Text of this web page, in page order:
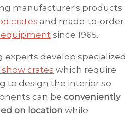
manufacturer's products
crates and made-to-order
since 1965.
experts develop specialized
crates which require
to design the interior so
can be conveniently
on location while